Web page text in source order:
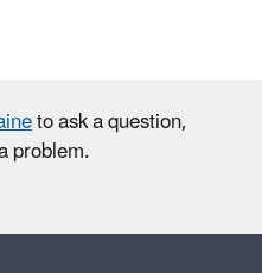
to ask a question,
problem.